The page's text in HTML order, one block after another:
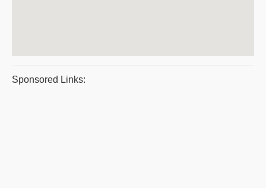
Sponsored Links: